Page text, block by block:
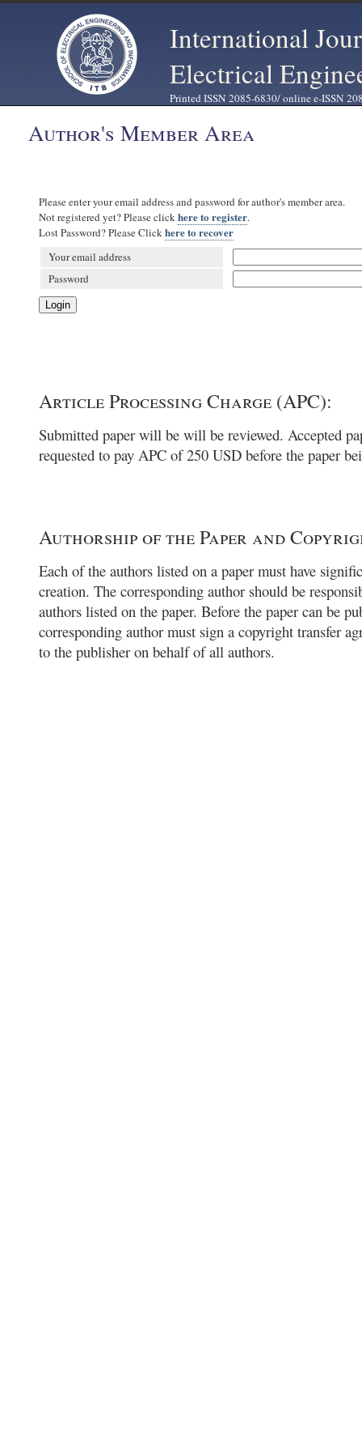
International
Electrical
Printed ISSN 2085-6830/ online e-ISSN
Author's Member Area
Please enter your email address and password for author's member area.
Not registered yet? Please clickhere to register.
Lost Password? Please Clickhere to recover
Your email address
Password
Article Processing Charge (APC):
Submitted paper will be will be reviewed. Accepted
requested to pay APC of 250 USD before the paper
Authorship of the Paper and
Each of the authors listed on a paper must have
creation. The corresponding author should be
authors listed on the paper. Before the paper can be
corresponding author must sign a copyright transfer
to the publisher on behalf of all authors.